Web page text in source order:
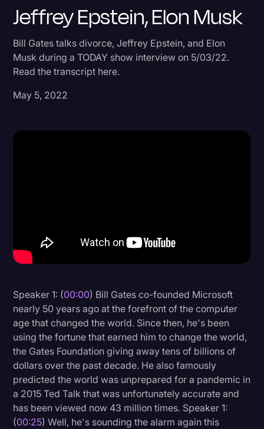
Captions & Subtitles
Congressional Testimony
Court Reporting & Depositions
Criminal Defense
Donald Trump
Journalism
Legal AI
Legal Event
Legal Operations
Litigation
Marketing
Media & Entertainment
News
Jeffrey Epstein, Elon Musk
Bill Gates talks divorce, Jeffrey Epstein, and Elon
Musk during a TODAY show interview on 5/03/22.
Read the transcript here.
May 5, 2022
Speaker 1: (00:00) Bill Gates co-founded Microsoft
nearly 50 years ago at the forefront of the computer
age that changed the world. Since then, he's been
using the fortune that earned him to change the world,
the Gates Foundation giving away tens of billions of
dollars over the past decade. He also famously
predicted the world was unprepared for a pandemic in
a 2015 Ted Talk that was unfortunately accurate and
has been viewed now 43 million times. Speaker 1:
(00:25) Well, he's sounding the alarm again this